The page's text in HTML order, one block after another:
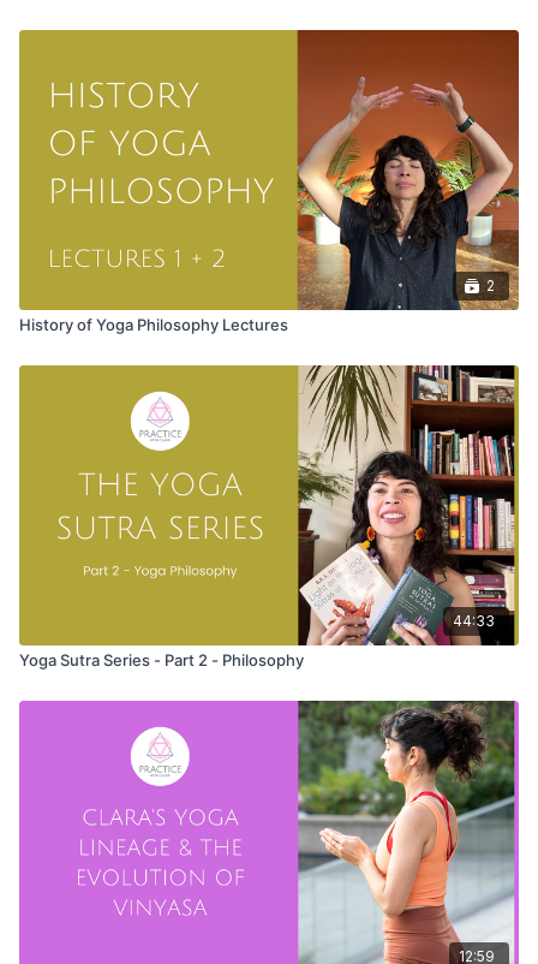
2
History of Yoga Philosophy Lectures
44:33
Yoga Sutra Series - Part 2 - Philosophy
12:59